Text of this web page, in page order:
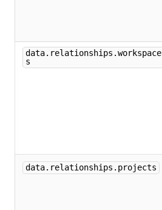
data.relationships.workspace
s
data.relationships.projects